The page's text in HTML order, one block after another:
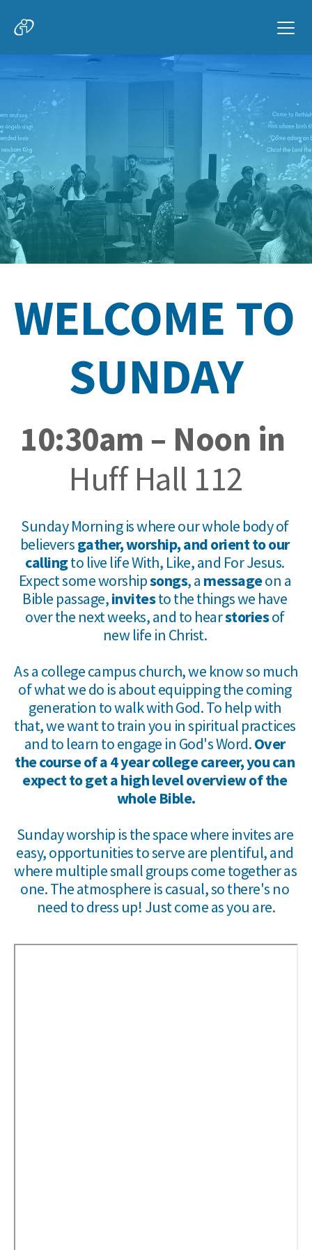
WELCOME TO
SUNDAY
Huff Hall 112
Sunday Morning is where our whole body of
believers gather, worship, and orient to our
calling to live life With, Like, and For Jesus.
Expect some worship songs, a message on a
Bible passage, invites to the things we have
over the next weeks, and to hear stories of
new life in Christ.
As a college campus church, we know so much
of what we do is about equipping the coming
generation to walk with God. To help with
that, we want to train you in spiritual practices
and to learn to engage in God's Word. Over
the course of a 4 year college career, you can
expect to get a high level overview of the
whole Bible.
Sunday worship is the space where invites are
easy, opportunities to serve are plentiful, and
where multiple small groups come together as
one. The atmosphere is casual, so there's no
need to dress up! Just come as you are.